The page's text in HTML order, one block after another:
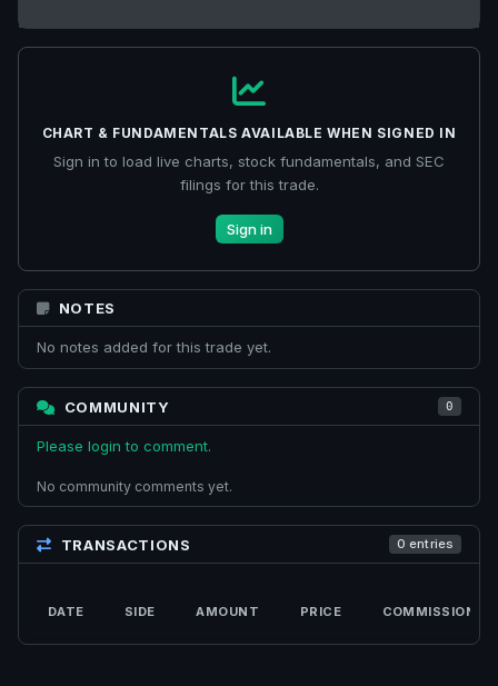
CHART & FUNDAMENTALS AVAILABLE WHEN SIGNED IN
Sign in to load live charts, stock fundamentals, and SEC
filings for this trade.
Sign in
NOTES
No notes added for this trade yet.
COMMUNITY 0
Please login to comment.
No community comments yet.
TRANSACTIONS 0 entries
DATE SIDE AMOUNT PRICE COMMISSION